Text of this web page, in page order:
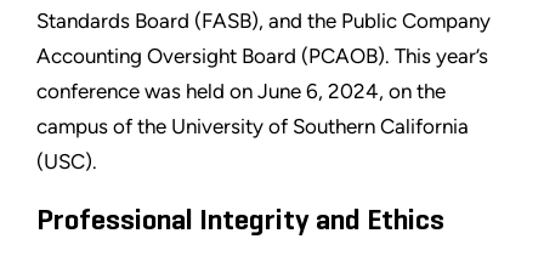
Standards Board (FASB), and the Public Company
Accounting Oversight Board (PCAOB). This year’s
conference was held on June 6, 2024, on the
campus of the University of Southern California
(USC).
Professional Integrity and Ethics